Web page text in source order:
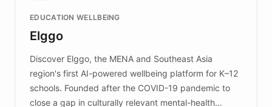
mission to improve lives and advance research for
those affected by EB.
EDUCATION WELLBEING
Elggo
Discover Elggo, the MENA and Southeast Asia
region's first AI-powered wellbeing platform for K–12
schools. Founded after the COVID-19 pandemic to
close a gap in culturally relevant mental-health